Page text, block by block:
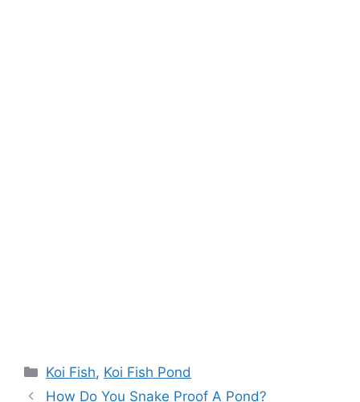
Categories
Koi Fish, Koi Fish Pond
How Do You Snake Proof A Pond?